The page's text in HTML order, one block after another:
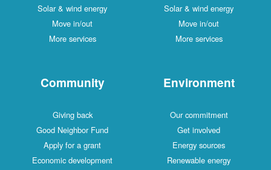
Solar & wind energy
Move in/out
More services
Solar & wind energy
Move in/out
More services
Community
Giving back
Good Neighbor Fund
Apply for a grant
Economic development
Environment
Our commitment
Get involved
Energy sources
Renewable energy